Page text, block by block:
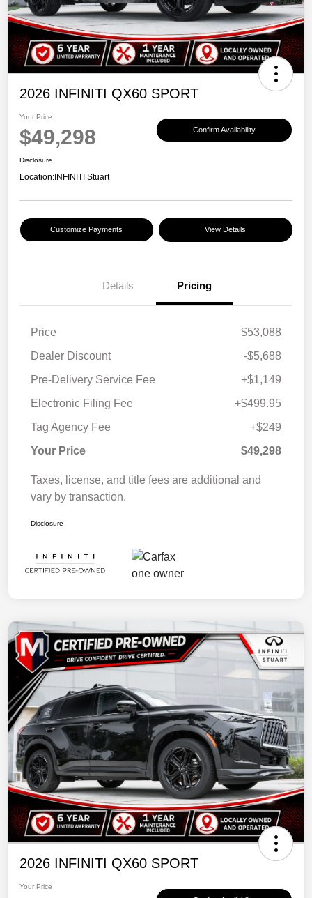
2026 INFINITI QX60 SPORT
Your Price
$49,298 Confirm Availability
Disclosure
Location:INFINITI Stuart
Customize Payments View Details
Details Pricing
Price
$53,088
Dealer Discount
-$5,688
Pre-Delivery Service Fee
+$1,149
Electronic Filing Fee
+$499.95
Tag Agency Fee
+$249
Your Price
$49,298
Taxes, license, and title fees are additional and
vary by transaction.
Disclosure
2026 INFINITI QX60 SPORT
Your Price